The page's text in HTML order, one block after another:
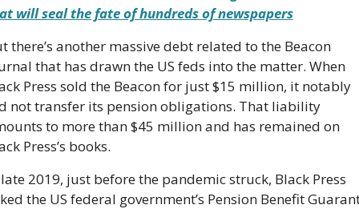
will seal the fate of hundreds of newspapers
there’s another massive debt related to the Beacon
that has drawn the US feds into the matter. When
Press sold the Beacon for just $15 million, it notably
not transfer its pension obligations. That liability
to more than $45 million and has remained on
Press’s books.
2019, just before the pandemic struck, Black Press
the US federal government’s Pension Benefit